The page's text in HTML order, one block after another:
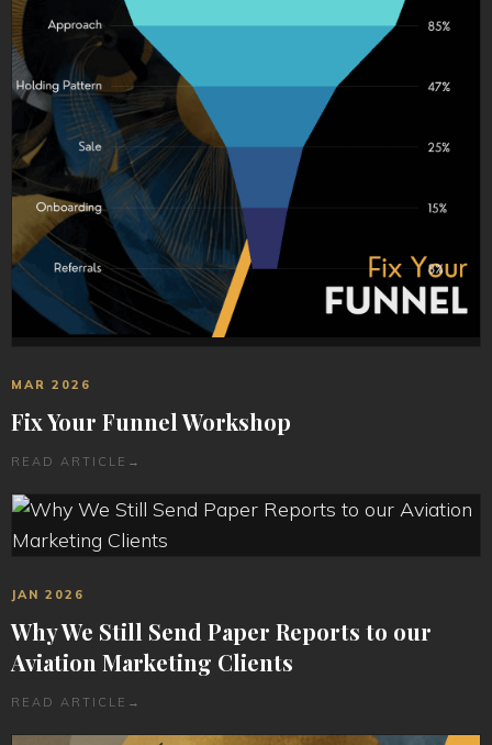
MAR 2026
Fix Your Funnel Workshop
READ ARTICLE →
JAN 2026
Why We Still Send Paper Reports to our
Aviation Marketing Clients
READ ARTICLE →